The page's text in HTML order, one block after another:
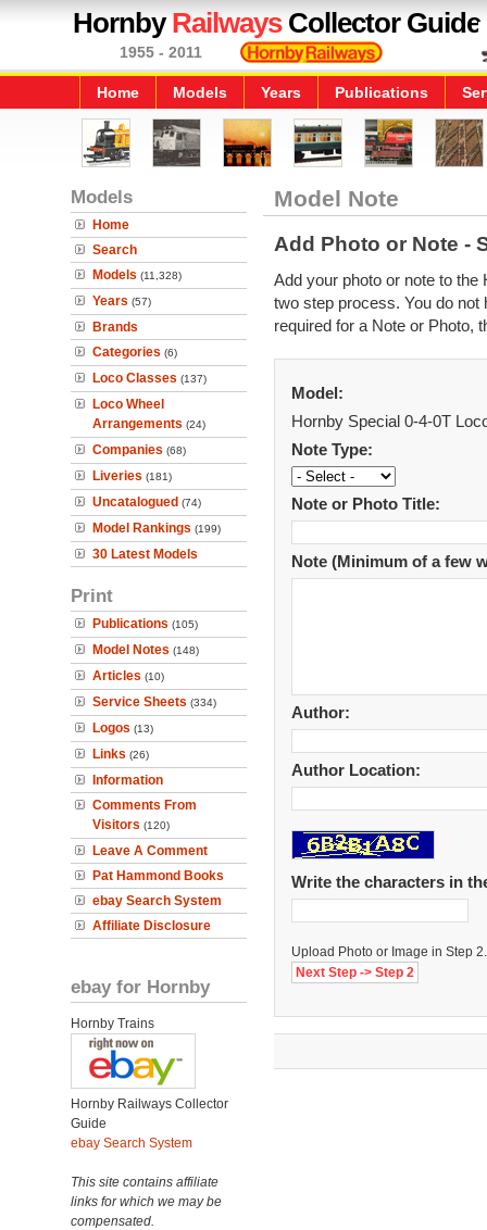
HornbyRailwaysCollector Guide
1955 - 2011
Home Models Years Publications
Models
Home
Search
Models (11,328)
Years (57)
Brands
Categories (6)
Loco Classes (137)
Loco Wheel
Arrangements (24)
Companies (68)
Liveries (181)
Uncatalogued (74)
Model Rankings (199)
30 Latest Models
Print
Publications (105)
Model Notes (148)
Articles (10)
Service Sheets (334)
Logos (13)
Links (26)
Information
Comments From
Visitors (120)
Leave A Comment
Pat Hammond Books
ebay Search System
Affiliate Disclosure
ebay for Hornby
Hornby Trains
Hornby Railways Collector
Guide
ebay Search System
This site contains affiliate
links for which we may be
compensated.
Model Note
Add Photo or Note -
Add your photo or note to
two step process. You do not
required for a Note or Photo,
Model:
Hornby Special 0-4-0T
Note Type:
Note or Photo Title:
Note (Minimum of a few
Author:
Author Location:
Write the characters in
Upload Photo or Image in Step 2.